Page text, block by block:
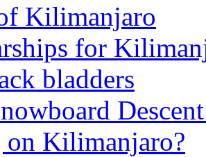
Kilimanjaro
for
bladders
Kilimanjaro?